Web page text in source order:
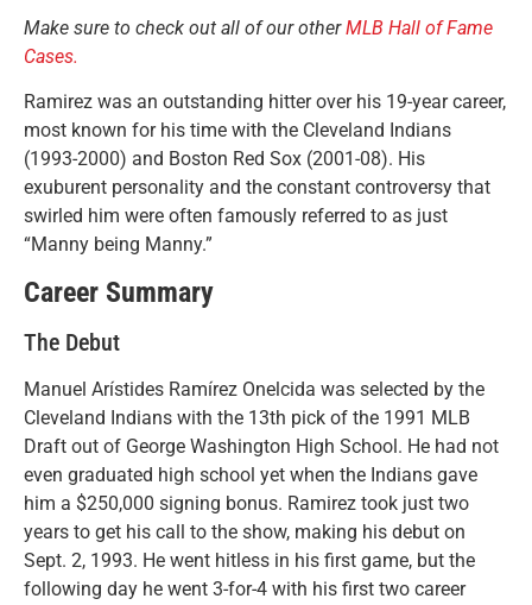
Make sure to check out all of our otherMLB Hall of Fame
Cases.
Ramirez was an outstanding hitter over his 19-year career,
most known for his time with the Cleveland Indians
(1993-2000) and Boston Red Sox (2001-08). His
exuburent personality and the constant controversy that
swirled him were often famously referred to as just
“Manny being Manny.”
Career Summary
The Debut
Manuel Arístides Ramírez Onelcida was selected by the
Cleveland Indians with the 13th pick of the 1991 MLB
Draft out of George Washington High School. He had not
even graduated high school yet when the Indians gave
him a $250,000 signing bonus. Ramirez took just two
years to get his call to the show, making his debut on
Sept. 2, 1993. He went hitless in his first game, but the
following day he went 3-for-4 with his first two career